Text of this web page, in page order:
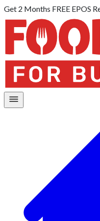
Get 2 Months FREE EPOS